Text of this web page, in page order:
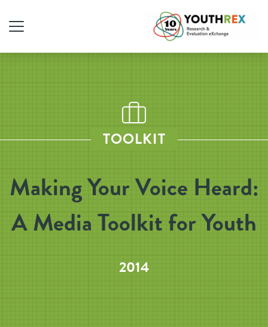
TOOLKIT
Making Your Voice Heard:
A Media Toolkit for Youth
2014